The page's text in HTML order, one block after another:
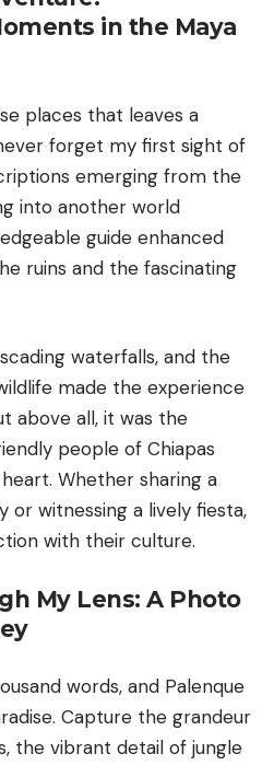
in the Maya
places that leaves a
forget my first sight of
emerging from the
into another world
guide enhanced
ruins and the fascinating
waterfalls, and the
made the experience
above all, it was the
people of Chiapas
Whether sharing a
or witnessing a lively fiesta,
with their culture.
My Lens: A Photo
words, and Palenque
Capture the grandeur
the vibrant detail of jungle